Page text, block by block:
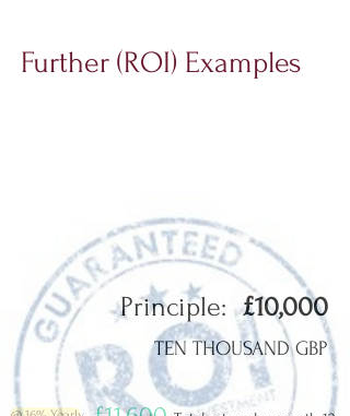
Further (ROI) Examples
Principle:£10,000
TEN THOUSAND GBP